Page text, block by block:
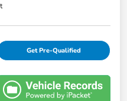
Get Pre-Qualified